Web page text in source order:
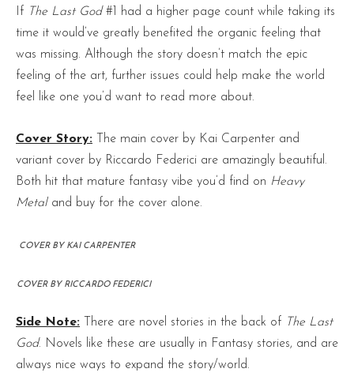
If The Last God#1 had a higher page count while taking its
time it would’ve greatly benefited the organic feeling that
was missing. Although the story doesn’t match the epic
feeling of the art, further issues could help make the world
feel like one you’d want to read more about.
Cover Story: The main cover by Kai Carpenter and
variant cover by Riccardo Federici are amazingly beautiful.
Both hit that mature fantasy vibe you’d find on Heavy
Metaland buy for the cover alone.
COVER BY KAI CARPENTER
COVER BY RICCARDO FEDERICI
Side Note: There are novel stories in the back of The Last
God. Novels like these are usually in Fantasy stories, and are
always nice ways to expand the story/world.